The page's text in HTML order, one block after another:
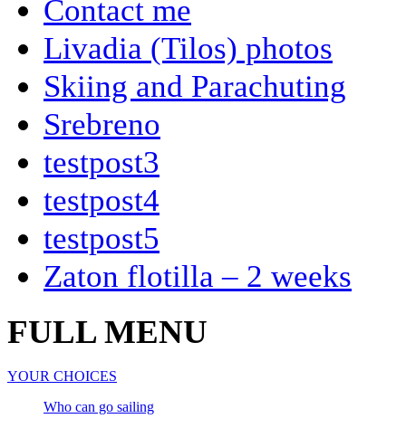
Contact me
Livadia (Tilos) photos
Skiing and Parachuting
Srebreno
testpost3
testpost4
testpost5
Zaton flotilla – 2 weeks
FULL MENU
YOUR CHOICES
Who can go sailing